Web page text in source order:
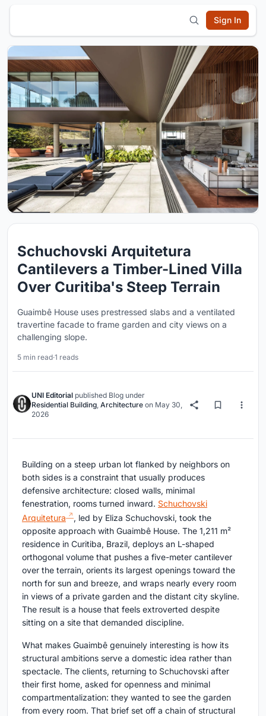
Sign In
Schuchovski Arquitetura
Cantilevers a Timber-Lined Villa
Over Curitiba's Steep Terrain
Guaimbê House uses prestressed slabs and a ventilated
travertine facade to frame garden and city views on a
challenging slope.
5 min read·1 reads
UNI Editorial published Blog under
Residential Building, Architecture on May 30,
2026
Building on a steep urban lot flanked by neighbors on
both sides is a constraint that usually produces
defensive architecture: closed walls, minimal
fenestration, rooms turned inward. Schuchovski
Arquitetura
, led by Eliza Schuchovski, took the
opposite approach with Guaimbê House. The 1,211 m²
residence in Curitiba, Brazil, deploys an L-shaped
orthogonal volume that pushes a five-meter cantilever
over the terrain, orients its largest openings toward the
north for sun and breeze, and wraps nearly every room
in views of a private garden and the distant city skyline.
The result is a house that feels extroverted despite
sitting on a site that demanded discipline.
What makes Guaimbê genuinely interesting is how its
structural ambitions serve a domestic idea rather than
spectacle. The clients, returning to Schuchovski after
their first home, asked for openness and minimal
compartmentalization: they wanted to see the garden
from every room. That brief set off a chain of structural